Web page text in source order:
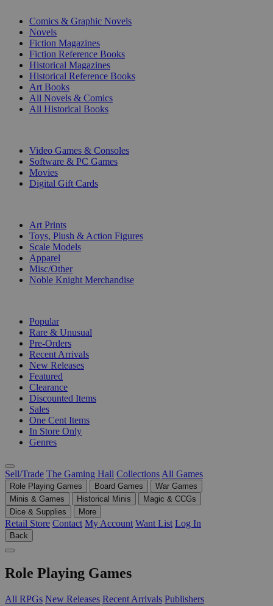
Comics & Graphic Novels
Novels
Fiction Magazines
Fiction Reference Books
Historical Magazines
Historical Reference Books
Art Books
All Novels & Comics
All Historical Books
Video Games & Consoles
Software & PC Games
Movies
Digital Gift Cards
Art Prints
Toys, Plush & Action Figures
Scale Models
Apparel
Misc/Other
Noble Knight Merchandise
Popular
Rare & Unusual
Pre-Orders
Recent Arrivals
New Releases
Featured
Clearance
Discounted Items
Sales
One Cent Items
In Store Only
Genres
Sell/Trade The Gaming Hall Collections All Games
Role Playing Games Board Games
War Games
Minis & Games
Historical Minis
Magic & CCGs
Dice & Supplies
More
Retail Store Contact My Account Want List Log In
Back
Role Playing Games
All RPGs New Releases Recent Arrivals Publishers